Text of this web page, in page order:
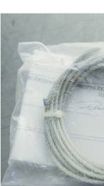
155
quantity